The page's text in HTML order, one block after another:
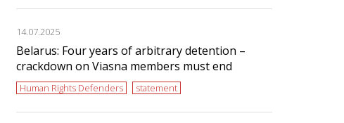
14.07.2025
Belarus: Four years of arbitrary detention –
crackdown on Viasna members must end
Human Rights Defenders statement